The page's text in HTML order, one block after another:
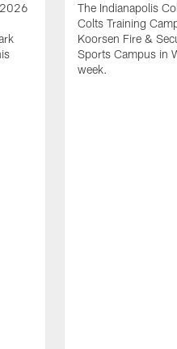
The Indianapolis
Colts Training
Koorsen Fire &
Sports Campus in
week.